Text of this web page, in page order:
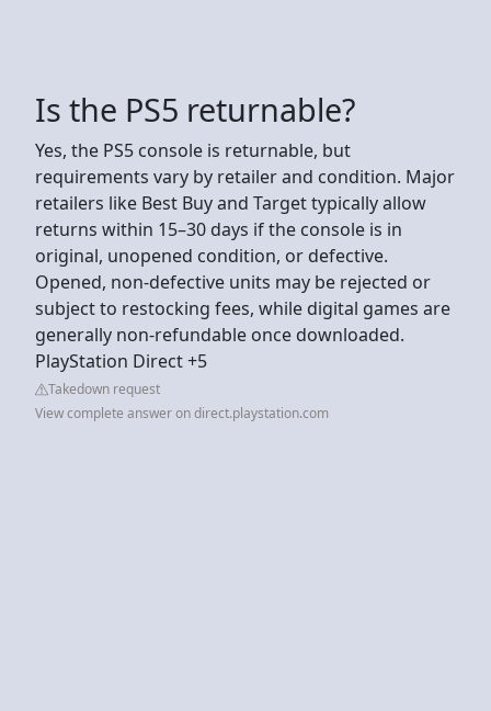
Is the PS5 returnable?
Yes, the PS5 console is returnable, but
requirements vary by retailer and condition. Major
retailers like Best Buy and Target typically allow
returns within 15–30 days if the console is in
original, unopened condition, or defective.
Opened, non-defective units may be rejected or
subject to restocking fees, while digital games are
generally non-refundable once downloaded.
PlayStation Direct +5
Takedown request
View complete answer on direct.playstation.com